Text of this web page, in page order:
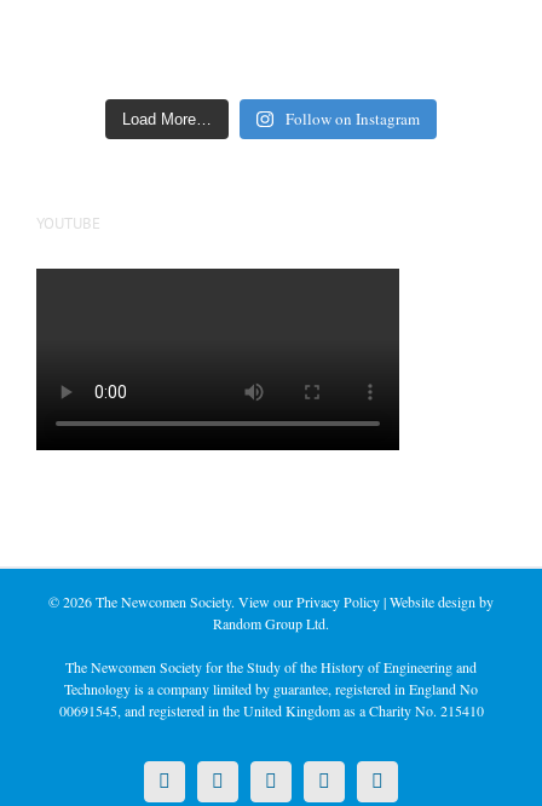
Load More… Follow on Instagram
YOUTUBE
©2026 The Newcomen Society. View ourPrivacy Policy| Website design by
Random Group Ltd.
The Newcomen Society for the Study of the History of Engineering and
Technology is a company limited by guarantee, registered in England No
00691545, and registered in the United Kingdom as a Charity No. 215410
X LinkedInFacebookYouTubeInstagram